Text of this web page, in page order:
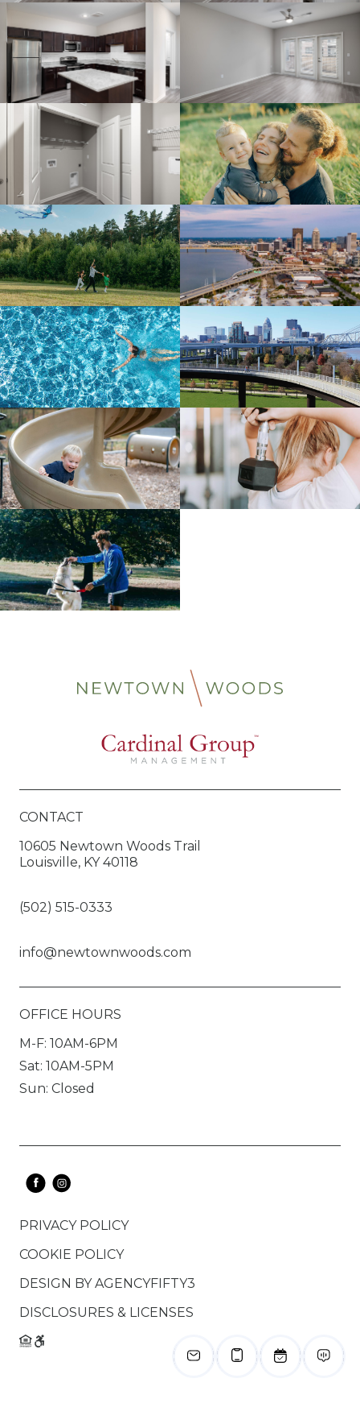
CONTACT
10605 Newtown Woods Trail
Louisville, KY 40118
(502) 515-0333
info@newtownwoods.com
OFFICE HOURS
M-F: 10AM-6PM
Sat: 10AM-5PM
Sun: Closed
PRIVACY POLICY
COOKIE POLICY
DESIGN BYAGENCYFIFTY3
DISCLOSURES & LICENSES